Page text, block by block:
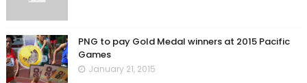
PNG to pay Gold Medal winners at 2015 Pacific
Games
January 21, 2015